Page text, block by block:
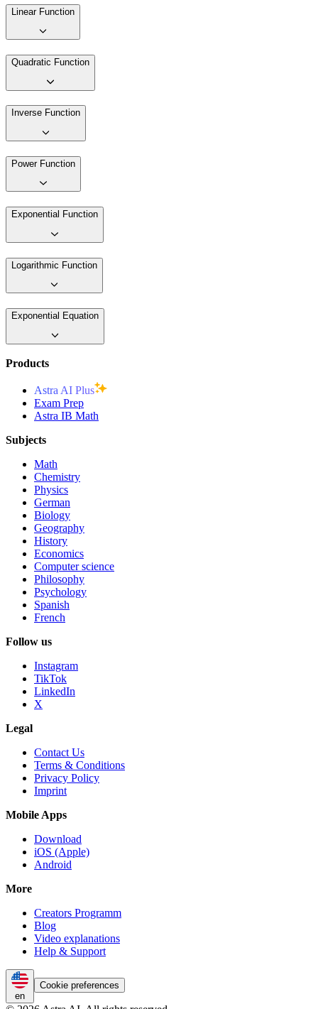
Linear Function
Quadratic Function
Inverse Function
Power Function
Exponential Function
Logarithmic Function
Exponential Equation
Products
Astra AI Plus
Exam Prep
Astra IB Math
Subjects
Math
Chemistry
Physics
German
Biology
Geography
History
Economics
Computer science
Philosophy
Psychology
Spanish
French
Follow us
Instagram
TikTok
LinkedIn
X
Legal
Contact Us
Terms & Conditions
Privacy Policy
Imprint
Mobile Apps
Download
iOS (Apple)
Android
More
Creators Programm
Blog
Video explanations
Help & Support
en
Cookie preferences